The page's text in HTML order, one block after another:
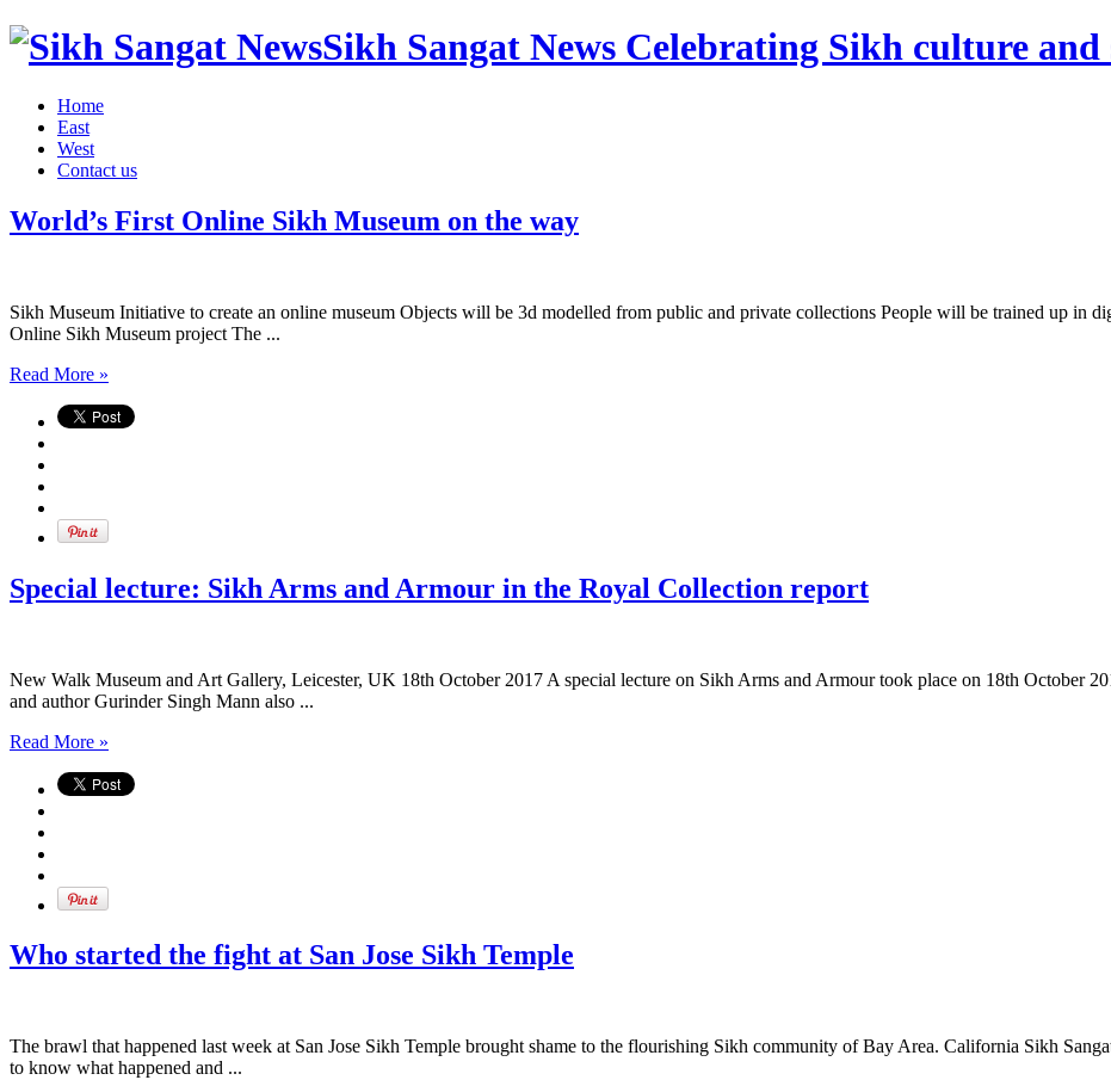
Sikh Sangat News Celebrating Sikh culture
Home
East
West
Contact us
World’s First Online Sikh Museum on the way
Sikh Museum Initiative to create an online museum Objects will be 3d modelled from public and private collections People will be trained up in
Online Sikh Museum project The ...
Read More »
Special lecture: Sikh Arms and Armour in the Royal Collection report
New Walk Museum and Art Gallery, Leicester, UK 18th October 2017 A special lecture on Sikh Arms and Armour took place on 18th October
and author Gurinder Singh Mann also ...
Read More »
Who started the fight at San Jose Sikh Temple
The brawl that happened last week at San Jose Sikh Temple brought shame to the flourishing Sikh community of Bay Area. California Sikh
to know what happened and ...